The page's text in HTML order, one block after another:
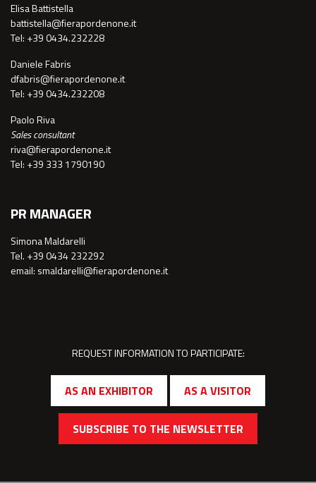
Elisa Battistella
battistella@fierapordenone.it
Tel: +39 0434.232228
Daniele Fabris
dfabris@fierapordenone.it
Tel: +39 0434.232208
Paolo Riva
Sales consultant
riva@fierapordenone.it
Tel: +39 333 1790190
PR MANAGER
Simona Maldarelli
Tel. +39 0434 232292
email: smaldarelli@fierapordenone.it
REQUEST INFORMATION TO PARTICIPATE:
AS AN EXHIBITOR AS A VISITOR
SUBSCRIBE TO THE NEWSLETTER